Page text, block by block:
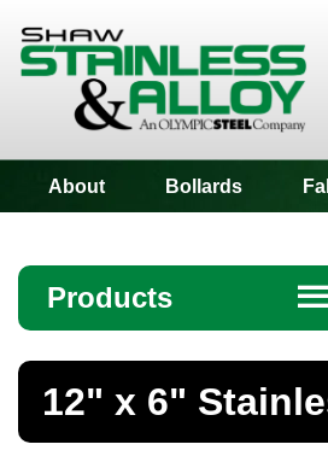
About Bollards
Products
Angle
Bar
12" x 6"